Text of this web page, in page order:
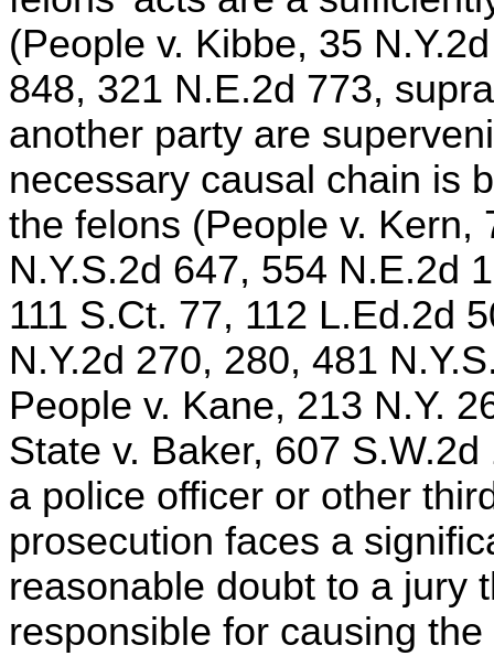
(People v. Kibbe, 35
848, 321 N.E.2d 773,
another party are
necessary causal chain is
the felons (People v. Kern,
N.Y.S.2d 647, 554 N.E.2d
111 S.Ct. 77, 112 L.Ed.2d
N.Y.2d 270, 280, 481
People v. Kane, 213 N.Y.
State v. Baker, 607
a police officer or other
prosecution faces a
reasonable doubt to a jury
responsible for causing